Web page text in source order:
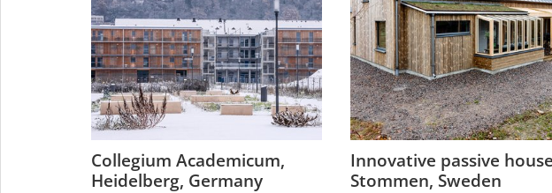
Collegium Academicum,
Heidelberg, Germany
Innovative passive
Stommen, Sweden